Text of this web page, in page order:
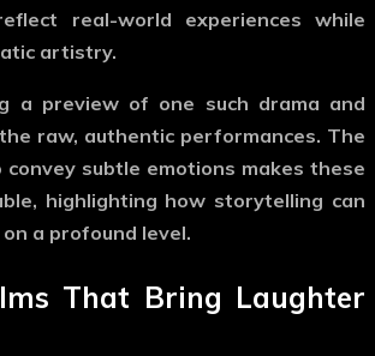
real-world experiences while
artistry.
a preview of one such drama and
raw, authentic performances. The
convey subtle emotions makes these
highlighting how storytelling can
a profound level.
That Bring Laughter